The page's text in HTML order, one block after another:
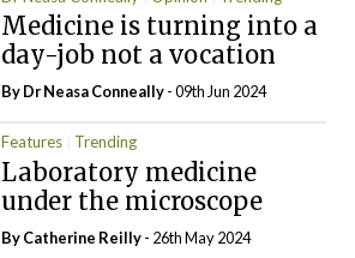
Medicine is turning into a
day-job not a vocation
By Dr Neasa Conneally- 09th Jun 2024
Features Trending
Laboratory medicine
under the microscope
ByCatherine Reilly- 26th May 2024